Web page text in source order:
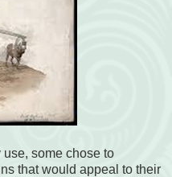
some chose to
that would appeal to their